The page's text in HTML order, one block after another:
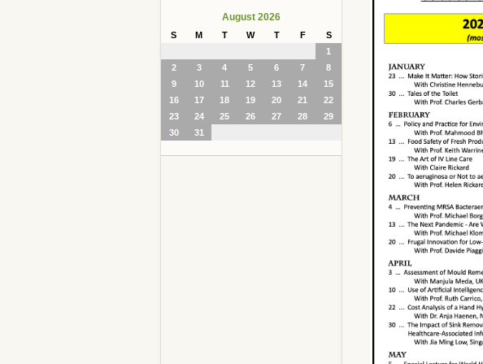
August 2026
S M T W T F
S
1
2
3 4 5 6 7
8
9
10 11 12 13 14
15
16
17 18 19 20 21
22
23
24 25 26 27 28
29
30
31